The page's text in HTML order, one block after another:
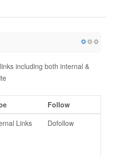
including both internal &
Follow
Links Dofollow